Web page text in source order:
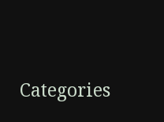
Categories